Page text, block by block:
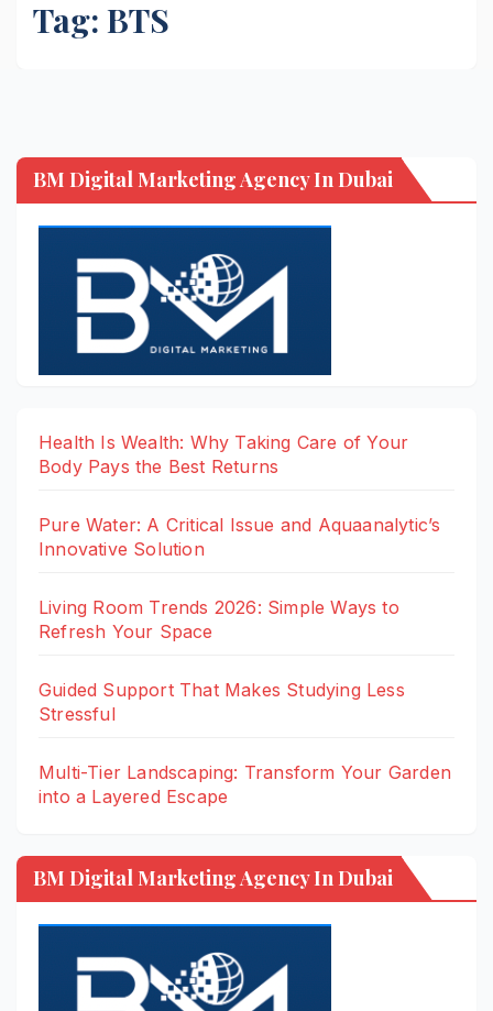
Tag: BTS
BM Digital Marketing Agency In Dubai
Health Is Wealth: Why Taking Care of Your
Body Pays the Best Returns
Pure Water: A Critical Issue and Aquaanalytic’s
Innovative Solution
Living Room Trends 2026: Simple Ways to
Refresh Your Space
Guided Support That Makes Studying Less
Stressful
Multi-Tier Landscaping: Transform Your Garden
into a Layered Escape
BM Digital Marketing Agency In Dubai